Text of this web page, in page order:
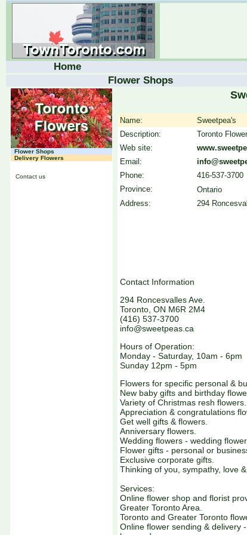
Home
Flower Shops
Flower Shops
Delivery Flowers
Contact us
Name:
Sweetpea's
Description:
Toronto
Web site:
Email:
Phone:
416-537-3700
Province:
Ontario
Address:
294
Contact Information
294 Roncesvalles Ave.
Toronto, ON M6R 2M4
(416) 537-3700
info@sweetpeas.ca
Hours of Operation:
Monday - Saturday, 10am - 6pm
Sunday 12pm - 5pm
Flowers for specific personal &
New baby gifts and birthday
Variety of Christmas resh flowers.
Appreciation & congratulations
Get well gifts & flowers.
Anniversary flowers.
Wedding flowers - wedding
Flower gifts - personal or
Exclusive corporate gifts.
Thinking of you, sympathy, love
Services:
Online flower shop and florist
Greater Toronto Area.
Toronto and Greater Toronto
Online flower sending & delivery